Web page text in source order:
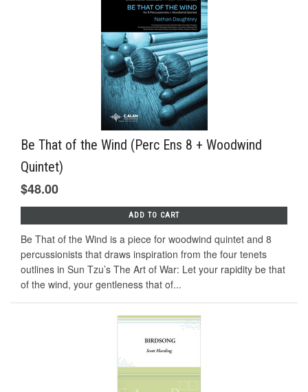
Be That of the Wind (Perc Ens 8 + Woodwind
Quintet)
$48.00
ADD TO CART
Be That of the Wind is a piece for woodwind quintet and 8
percussionists that draws inspiration from the four tenets
outlines in Sun Tzu’s The Art of War: Let your rapidity be that
of the wind, your gentleness that of...